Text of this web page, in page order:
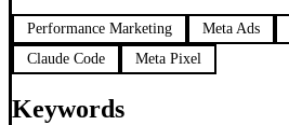
Performance Marketing Meta Ads
Claude Code
Meta Pixel
Keywords